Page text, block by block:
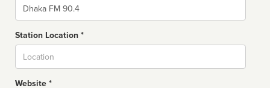
Station Location *
Website *